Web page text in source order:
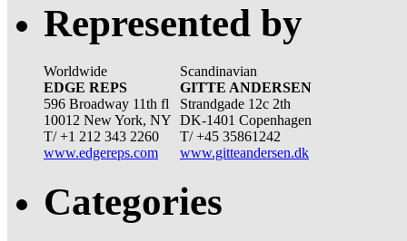
Represented by
Worldwide
EDGE REPS
596 Broadway 11th fl
10012 New York, NY
T/ +1 212 343 2260
www.edgereps.com
Scandinavian
GITTE ANDERSEN
Strandgade 12c 2th
DK-1401 Copenhagen
T/ +45 35861242
www.gitteandersen.dk
Categories